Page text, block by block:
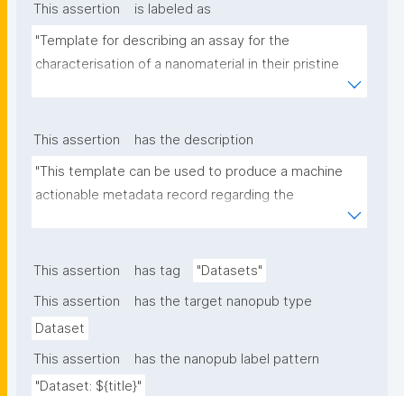
This assertion
is labeled as
"Template for describing an assay for the
characterisation of a nanomaterial in their pristine
This assertion
has the description
"This template can be used to produce a machine
actionable metadata record regarding the
of scientific, bibliographic, and provenance
This assertion has tag
"Datasets"
This assertion
has the target nanopub type
Dataset
This assertion
has the nanopub label pattern
"Dataset: ${title}"